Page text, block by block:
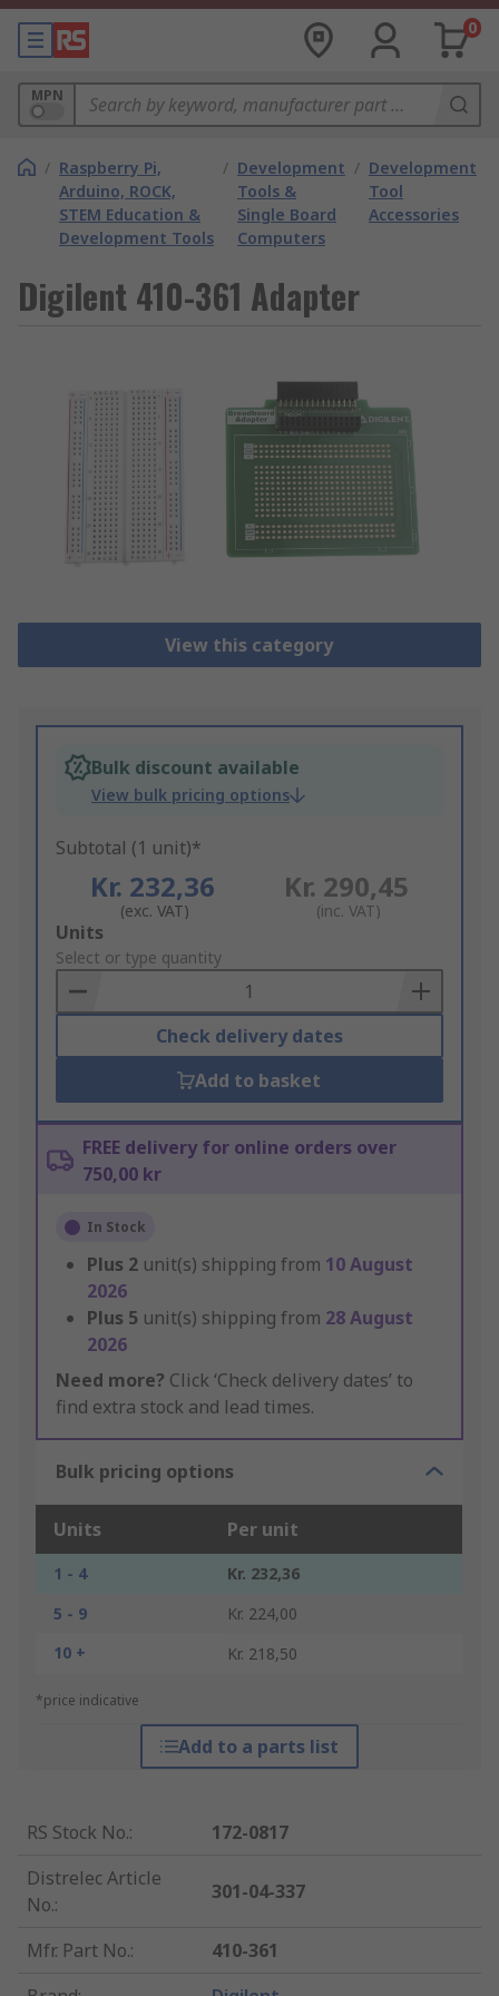
0
MPN
/ Raspberry Pi,
Arduino, ROCK,
STEM Education &
Development Tools
/ Development
Tools &
Single Board
Computers
/ Development
Tool
Accessories
Digilent 410-361 Adapter
View this category
Bulk discount available
View bulk pricing options
Subtotal (1 unit)*
Kr. 232,36
(exc. VAT)
Kr. 290,45
(inc. VAT)
Add
to
Basket
Units
Select or type quantity
Check delivery dates
Add to basket
FREE delivery for online orders over
750,00 kr
In Stock
Plus 2 unit(s) shipping from 10 August
2026
Plus 5 unit(s) shipping from 28 August
2026
Need more? Click ‘Check delivery dates’ to
find extra stock and lead times.
Bulk pricing options
Units Per unit
1 - 4
Kr. 232,36
5 - 9
Kr. 224,00
10 +
Kr. 218,50
*price indicative
Add to a parts list
RS Stock No.:
172-0817
Distrelec Article
No.:
301-04-337
Mfr. Part No.:
410-361